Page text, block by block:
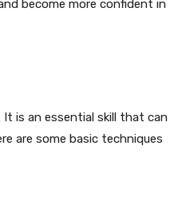
become more confident in
is an essential skill that can
are some basic techniques